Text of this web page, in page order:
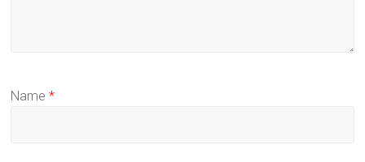
Name*